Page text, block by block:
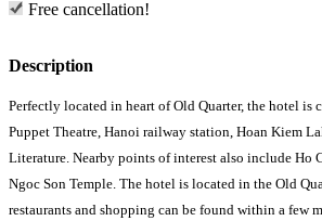
Free cancellation!
Description
Perfectly located in heart of Old Quarter, the hotel is
Puppet Theatre, Hanoi railway station, Hoan Kiem
Literature. Nearby points of interest also include Ho
Ngoc Son Temple. The hotel is located in the Old
restaurants and shopping can be found within a few